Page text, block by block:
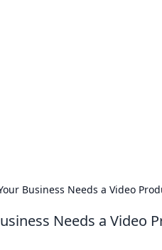
Business Needs a Video
Needs a Video